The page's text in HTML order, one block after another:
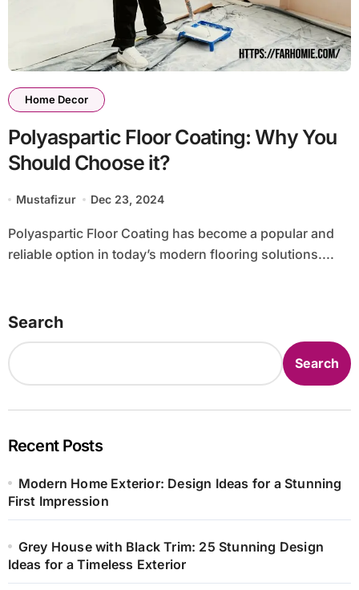
Home Decor
Polyaspartic Floor Coating: Why You
Should Choose it?
Mustafizur Dec 23, 2024
Polyaspartic Floor Coating has become a popular and
reliable option in today’s modern flooring solutions....
Search
Search
Recent Posts
Modern Home Exterior: Design Ideas for a Stunning
First Impression
Grey House with Black Trim: 25 Stunning Design
Ideas for a Timeless Exterior